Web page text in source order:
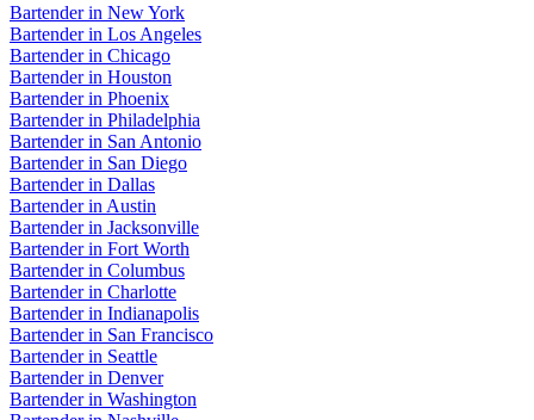
Bartenderin New York
Bartenderin Los Angeles
Bartenderin Chicago
Bartenderin Houston
Bartenderin Phoenix
Bartenderin Philadelphia
Bartenderin San Antonio
Bartenderin San Diego
Bartenderin Dallas
Bartenderin Austin
Bartenderin Jacksonville
Bartenderin Fort Worth
Bartenderin Columbus
Bartenderin Charlotte
Bartenderin Indianapolis
Bartenderin San Francisco
Bartenderin Seattle
Bartenderin Denver
Bartenderin Washington